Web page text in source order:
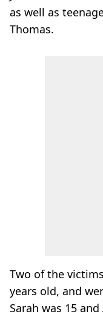
as well as
Thomas.
Two of the
years old, and
Sarah was 15